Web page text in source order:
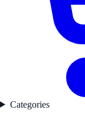
Categories